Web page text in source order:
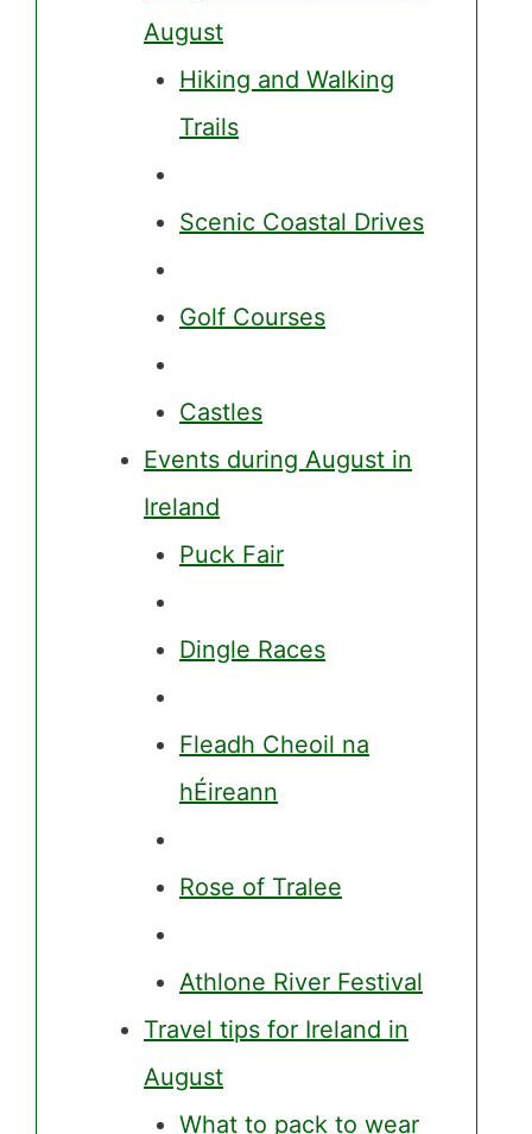
August
Hiking and Walking
Trails
Scenic Coastal Drives
Golf Courses
Castles
Events during August in
Ireland
Puck Fair
Dingle Races
Fleadh Cheoil na
hÉireann
Rose of Tralee
Athlone River Festival
Travel tips for Ireland in
August
What to pack to wear